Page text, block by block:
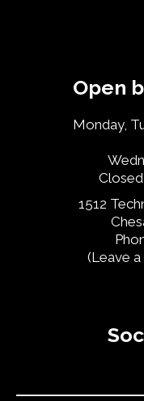
Open
Monday,
1512
(Leave